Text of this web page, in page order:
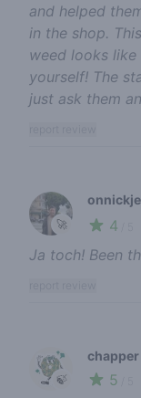
and helped
in the shop.
weed looks like
yourself! The
just ask them
🚀 4
Ja toch! Been
🍃
chapper
5